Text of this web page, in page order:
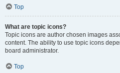
Top
What are topic icons?
Topic icons are author chosen images
content. The ability to use topic icons
board administrator.
Top